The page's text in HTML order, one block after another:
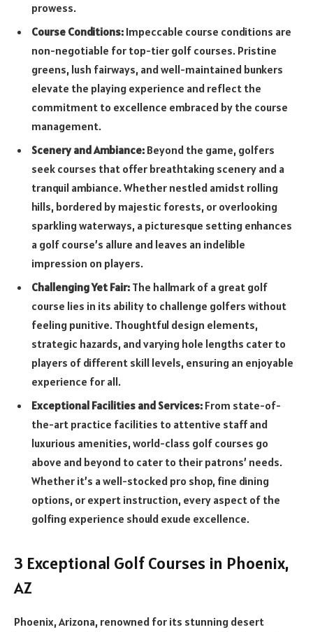
prowess.
Course Conditions: Impeccable course conditions are
non-negotiable for top-tier golf courses. Pristine
greens, lush fairways, and well-maintained bunkers
elevate the playing experience and reflect the
commitment to excellence embraced by the course
management.
Scenery and Ambiance: Beyond the game, golfers
seek courses that offer breathtaking scenery and a
tranquil ambiance. Whether nestled amidst rolling
hills, bordered by majestic forests, or overlooking
sparkling waterways, a picturesque setting enhances
a golf course’s allure and leaves an indelible
impression on players.
Challenging Yet Fair: The hallmark of a great golf
course lies in its ability to challenge golfers without
feeling punitive. Thoughtful design elements,
strategic hazards, and varying hole lengths cater to
players of different skill levels, ensuring an enjoyable
experience for all.
Exceptional Facilities and Services: From state-of-
the-art practice facilities to attentive staff and
luxurious amenities, world-class golf courses go
above and beyond to cater to their patrons’ needs.
Whether it’s a well-stocked pro shop, fine dining
options, or expert instruction, every aspect of the
golfing experience should exude excellence.
3 Exceptional Golf Courses in Phoenix,
AZ
Phoenix, Arizona, renowned for its stunning desert